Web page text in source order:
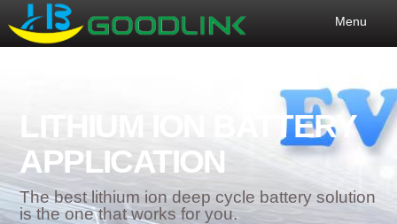
Menu
LITHIUM ION BATTERY
APPLICATION
The best lithium ion deep cycle battery solution
is the one that works for you.